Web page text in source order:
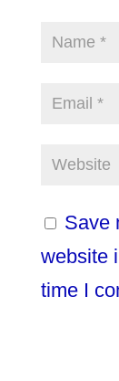
Save
website
time I